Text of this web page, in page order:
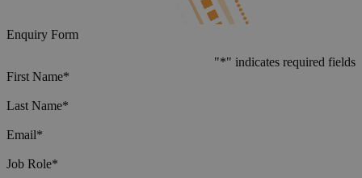
Enquiry Form
"*" indicates required fields
First Name*
Last Name*
Email*
Job Role*